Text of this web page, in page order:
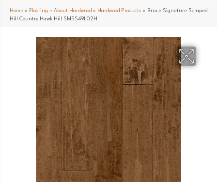
Home » Flooring » About Hardwood » Hardwood Products » Bruce Signature Scraped
Hill Country Hawk Hill SMSS49L02H